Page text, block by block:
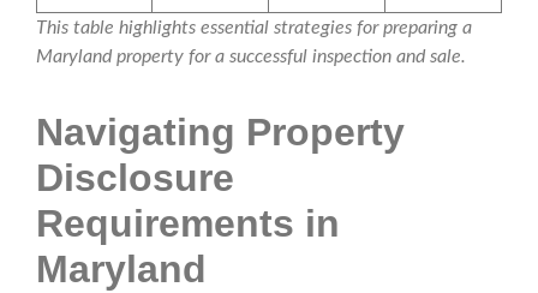
This table highlights essential strategies for preparing a
Maryland property for a successful inspection and sale.
Navigating Property
Disclosure
Requirements in
Maryland